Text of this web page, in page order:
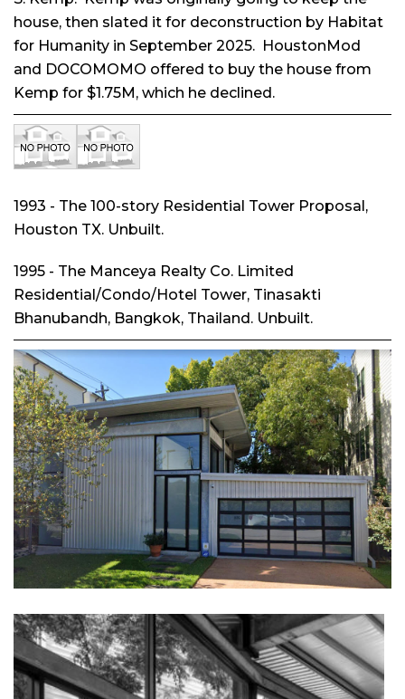
house, then slated it for deconstruction by Habitat
for Humanity in September 2025. HoustonMod
and DOCOMOMO offered to buy the house from
Kemp for $1.75M, which he declined.
1993 - The 100-story Residential Tower Proposal,
Houston TX. Unbuilt.
1995 - The Manceya Realty Co. Limited
Residential/Condo/Hotel Tower, Tinasakti
Bhanubandh, Bangkok, Thailand. Unbuilt.